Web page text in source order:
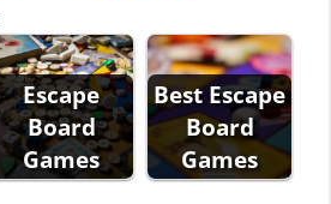
Escape
Board
Games
Best Escape
Board
Games